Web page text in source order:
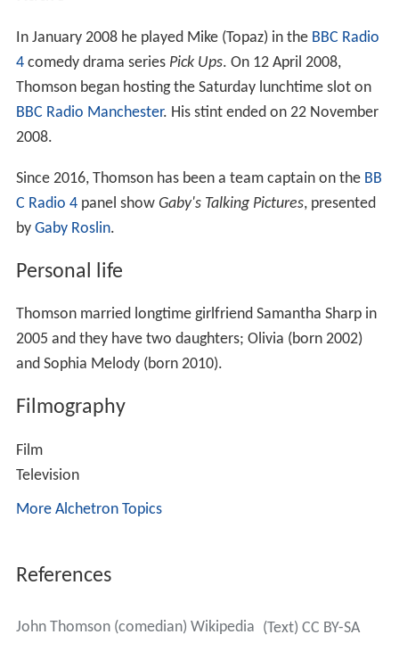
In January 2008 he played Mike (Topaz) in the BBC Radio
4comedy drama series Pick Ups. On 12 April 2008,
Thomson began hosting the Saturday lunchtime slot on
BBC Radio Manchester. His stint ended on 22 November
2008.
Since 2016, Thomson has been a team captain on the BB
C Radio 4panel show Gaby's Talking Pictures, presented
by Gaby Roslin.
Personal life
Thomson married longtime girlfriend Samantha Sharp in
2005 and they have two daughters; Olivia (born 2002)
and Sophia Melody (born 2010).
Filmography
Film
Television
More Alchetron Topics
References
John Thomson (comedian) Wikipedia (Text) CC BY-SA